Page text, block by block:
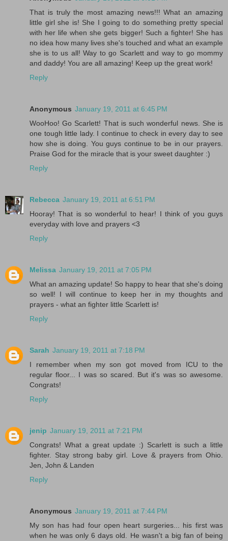
That is truly the most amazing news!!! What an amazing
little girl she is! She I going to do something pretty special
with her life when she gets bigger! Such a fighter! She has
no idea how many lives she's touched and what an example
she is to us all! Way to go Scarlett and way to go mommy
and daddy! You are all amazing! Keep up the great work!
Reply
Anonymous January 19, 2011 at 6:45 PM
WooHoo! Go Scarlett! That is such wonderful news. She is
one tough little lady. I continue to check in every day to see
how she is doing. You guys continue to be in our prayers.
Praise God for the miracle that is your sweet daughter :)
Reply
Rebecca January 19, 2011 at 6:51 PM
Hooray! That is so wonderful to hear! I think of you guys
everyday with love and prayers <3
Reply
Melissa January 19, 2011 at 7:05 PM
What an amazing update! So happy to hear that she's doing
so well! I will continue to keep her in my thoughts and
prayers - what an fighter little Scarlett is!
Reply
Sarah January 19, 2011 at 7:18 PM
I remember when my son got moved from ICU to the
regular floor... I was so scared. But it's was so awesome.
Congrats!
Reply
jenip January 19, 2011 at 7:21 PM
Congrats! What a great update :) Scarlett is such a little
fighter. Stay strong baby girl. Love & prayers from Ohio.
Jen, John & Landen
Reply
Anonymous January 19, 2011 at 7:44 PM
My son has had four open heart surgeries... his first was
when he was only 6 days old. He wasn't a big fan of being